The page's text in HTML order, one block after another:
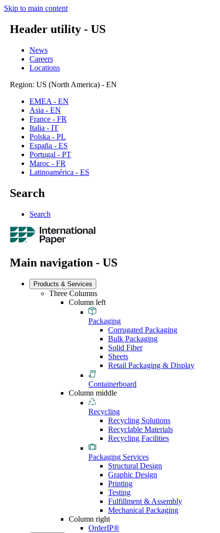
Skip to main content
Header utility - US
News
Careers
Locations
Region: US (North America) - EN
EMEA - EN
Asia - EN
France - FR
Italia - IT
Polska - PL
España - ES
Portugal - PT
Maroc - FR
Latinoamérica - ES
Search
Search
Main navigation - US
Products & Services
Three Columns
Column left
Packaging
Corrugated Packaging
Bulk Packaging
Solid Fiber
Sheets
Retail Packaging & Display
Containerboard
Column middle
Recycling
Recycling Solutions
Recyclable Materials
Recycling Facilities
Packaging Services
Structural Design
Graphic Design
Printing
Testing
Fulfillment & Assembly
Mechanical Packaging
Column right
OrderIP®